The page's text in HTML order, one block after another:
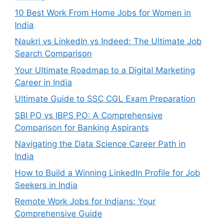
10 Best Work From Home Jobs for Women in
India
Naukri vs LinkedIn vs Indeed: The Ultimate Job
Search Comparison
Your Ultimate Roadmap to a Digital Marketing
Career in India
Ultimate Guide to SSC CGL Exam Preparation
SBI PO vs IBPS PO: A Comprehensive
Comparison for Banking Aspirants
Navigating the Data Science Career Path in
India
How to Build a Winning LinkedIn Profile for Job
Seekers in India
Remote Work Jobs for Indians: Your
Comprehensive Guide